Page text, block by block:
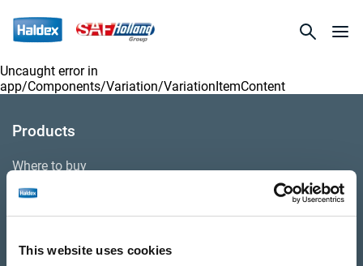
This website uses cookies
Uncaught error in
app/Components/Variation/VariationItemContent
Products
Where to buy